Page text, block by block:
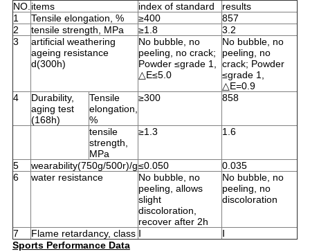
NO.items index of standard
results
1
Tensile elongation, % ≥400
857
2
tensile strength, MPa ≥1.8
3.2
3
artificial weathering
ageing resistance
d(300h)
No bubble, no
peeling, no crack;
Powder ≤grade 1,
△E≤5.0
No bubble, no
peeling, no
crack; Powder
≤grade 1,
△E=0.9
4
Durability,
aging test
(168h)
Tensile
elongation,
%
≥300 858
tensile
strength,
MPa
≥1.3 1.6
5 wearability(750g/500r)/g≤0.050
0.035
6
water resistance
No bubble, no
peeling, allows
slight
discoloration,
recover after 2h
No bubble, no
peeling, no
discoloration
7 Flame retardancy, class Ⅰ
Ⅰ
Sports Performance Data